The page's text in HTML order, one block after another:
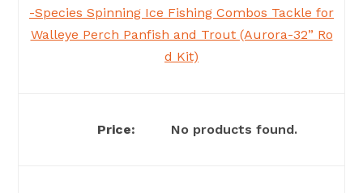
-Species Spinning Ice Fishing Combos Tackle for
Walleye Perch Panfish and Trout (Aurora-32” Ro
d Kit)
No products found.